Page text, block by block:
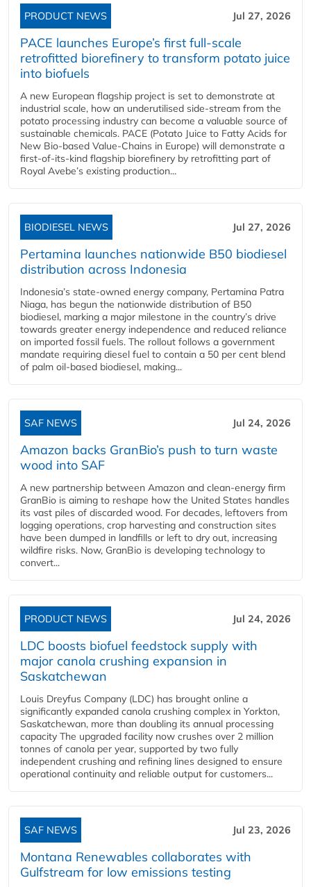
PRODUCT NEWS Jul 27, 2026
PACE launches Europe’s first full-scale
retrofitted biorefinery to transform potato juice
into biofuels
A new European flagship project is set to demonstrate at
industrial scale, how an underutilised side-stream from the
potato processing industry can become a valuable source of
sustainable chemicals. PACE (Potato Juice to Fatty Acids for
New Bio-based Value-Chains in Europe) will demonstrate a
first-of-its-kind flagship biorefinery by retrofitting part of
Royal Avebe’s existing production...
BIODIESEL NEWS Jul 27, 2026
Pertamina launches nationwide B50 biodiesel
distribution across Indonesia
Indonesia’s state-owned energy company, Pertamina Patra
Niaga, has begun the nationwide distribution of B50
biodiesel, marking a major milestone in the country’s drive
towards greater energy independence and reduced reliance
on imported fossil fuels. The rollout follows a government
mandate requiring diesel fuel to contain a 50 per cent blend
of palm oil-based biodiesel, making...
SAF NEWS Jul 24, 2026
Amazon backs GranBio’s push to turn waste
wood into SAF
A new partnership between Amazon and clean‑energy firm
GranBio is aiming to reshape how the United States handles
its vast piles of discarded wood. For decades, leftovers from
logging operations, crop harvesting and construction sites
have been dumped in landfills or left to dry out, increasing
wildfire risks. Now, GranBio is developing technology to
convert...
PRODUCT NEWS Jul 24, 2026
LDC boosts biofuel feedstock supply with
major canola crushing expansion in
Saskatchewan
Louis Dreyfus Company (LDC) has brought online a
significantly expanded canola crushing complex in Yorkton,
Saskatchewan, more than doubling its annual processing
capacity The upgraded facility now crushes over 2 million
tonnes of canola per year, supported by two fully
independent crushing and refining lines designed to ensure
operational continuity and reliable output for customers...
SAF NEWS Jul 23, 2026
Montana Renewables collaborates with
Gulfstream for low emissions testing